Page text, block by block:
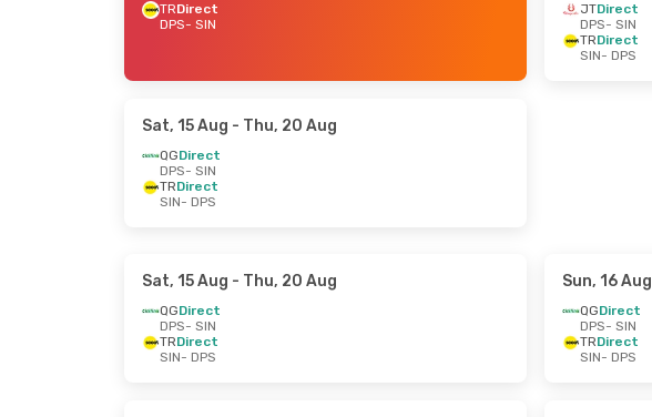
TRDirect
DPS- SIN
JTDirect
DPS- SIN
TRDirect
SIN- DPS
Sat, 15 Aug - Thu, 20 Aug
QGDirect
DPS- SIN
TRDirect
SIN- DPS
Sat, 15 Aug - Thu, 20 Aug
QGDirect
DPS- SIN
TRDirect
SIN- DPS
Sun, 16 Aug
QGDirect
DPS- SIN
TRDirect
SIN- DPS